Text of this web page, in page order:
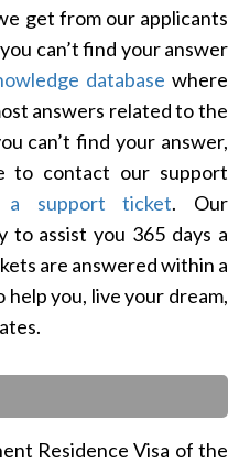
get from our applicants
can’t find your answer
databasewhere
answers related to the
can’t find your answer,
to contact our support
a support ticket. Our
to assist you 365 days a
are answered within a
you, live your dream,
Residence Visa of the